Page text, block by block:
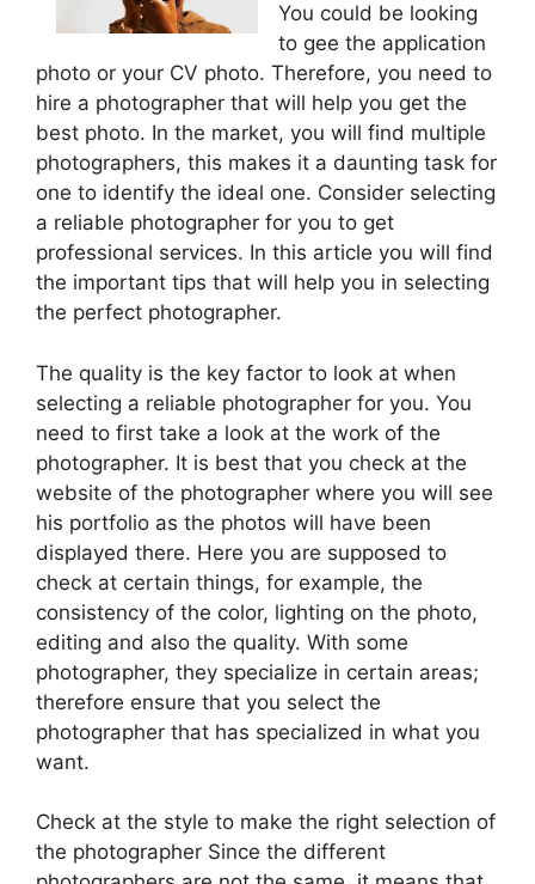
You could be looking
to gee the application
photo or your CV photo. Therefore, you need to
hire a photographer that will help you get the
best photo. In the market, you will find multiple
photographers, this makes it a daunting task for
one to identify the ideal one. Consider selecting
a reliable photographer for you to get
professional services. In this article you will find
the important tips that will help you in selecting
the perfect photographer.
The quality is the key factor to look at when
selecting a reliable photographer for you. You
need to first take a look at the work of the
photographer. It is best that you check at the
website of the photographer where you will see
his portfolio as the photos will have been
displayed there. Here you are supposed to
check at certain things, for example, the
consistency of the color, lighting on the photo,
editing and also the quality. With some
photographer, they specialize in certain areas;
therefore ensure that you select the
photographer that has specialized in what you
want.
Check at the style to make the right selection of
the photographer Since the different